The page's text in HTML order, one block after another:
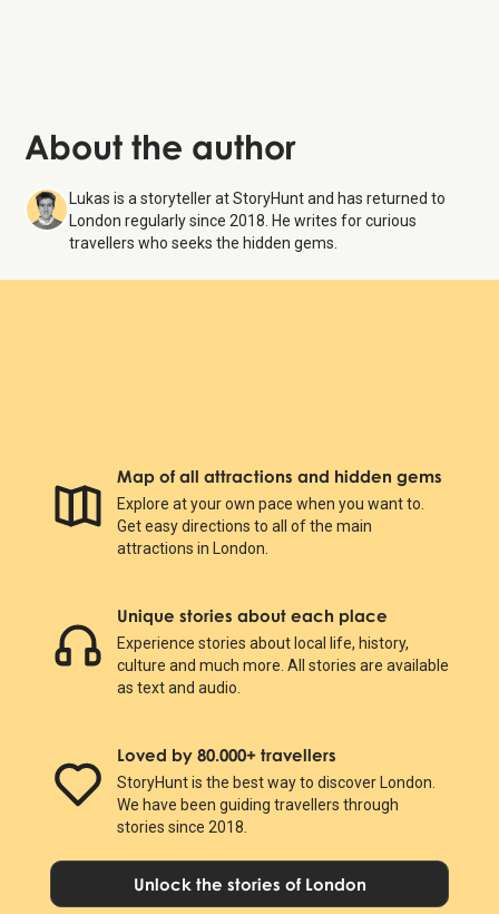
About the author
Lukas is a storyteller at StoryHunt and has returned to
London regularly since 2018. He writes for curious
travellers who seeks the hidden gems.
Map of all attractions and hidden gems
Explore at your own pace when you want to.
Get easy directions to all of the main
attractions in London.
Unique stories about each place
Experience stories about local life, history,
culture and much more. All stories are available
as text and audio.
Loved by 80.000+ travellers
StoryHunt is the best way to discover London.
We have been guiding travellers through
stories since 2018.
Unlock the stories of London